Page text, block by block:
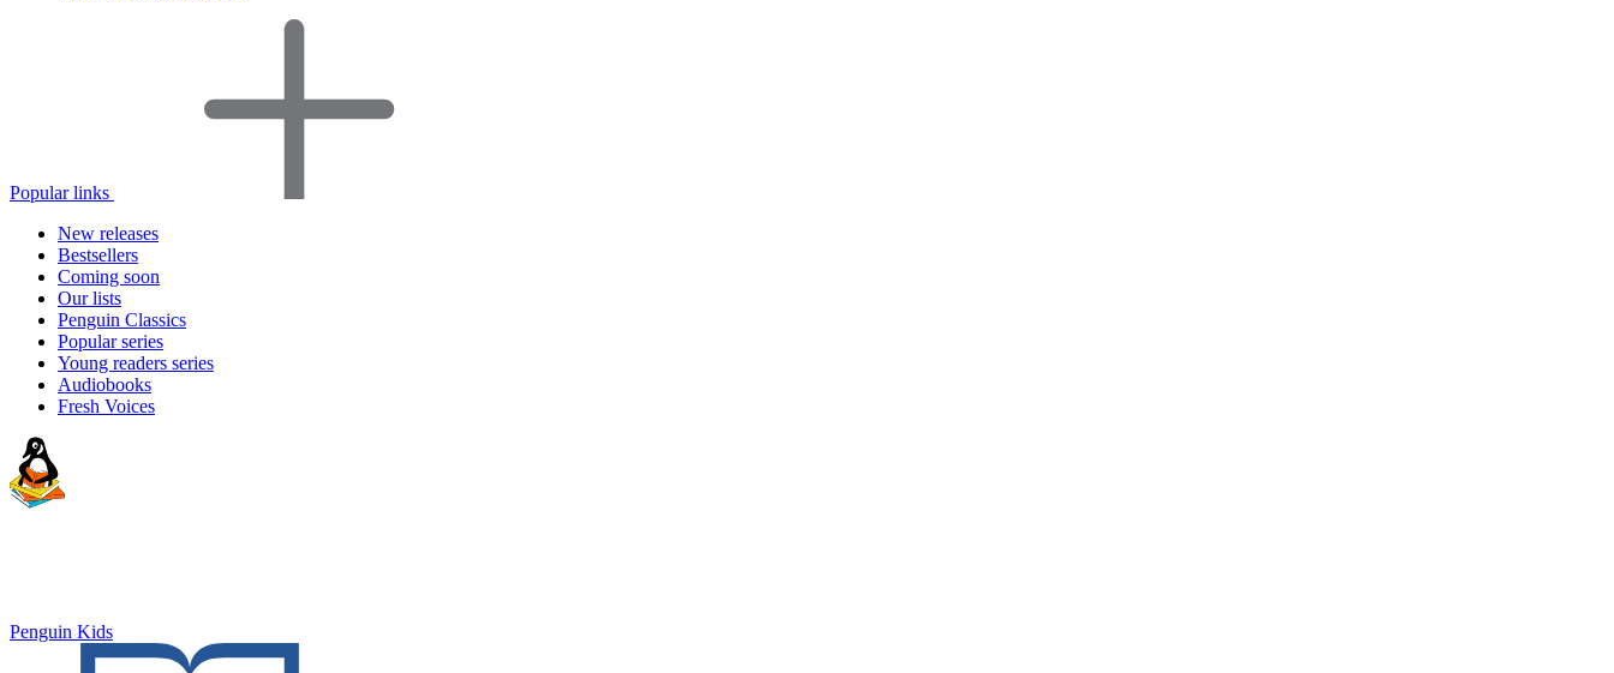
Popular links
New releases
Bestsellers
Coming soon
Our lists
Penguin Classics
Popular series
Young readers series
Audiobooks
Fresh Voices
Penguin Kids